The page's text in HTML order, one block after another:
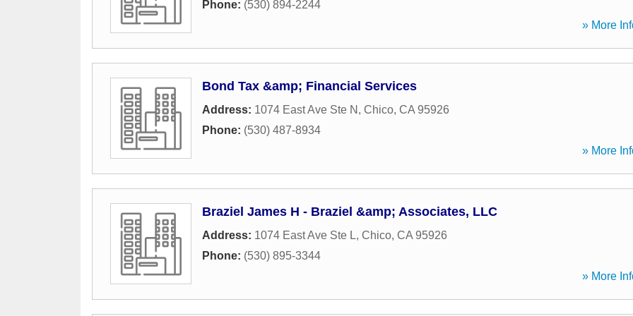
Phone: (530) 894-2244
» More
Bond Tax &amp; Financial Services
Address: 1074 East Ave Ste N , Chico, CA 95926
Phone: (530) 487-8934
» More
Braziel James H - Braziel &amp; Associates, LLC
Address: 1074 East Ave Ste L, Chico, CA 95926
Phone: (530) 895-3344
» More